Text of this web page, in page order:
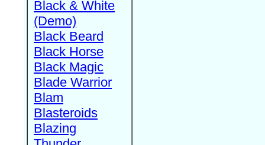
Black & White
(Demo)
Black Beard
Black Horse
Black Magic
Blade Warrior
Blam
Blasteroids
Blazing